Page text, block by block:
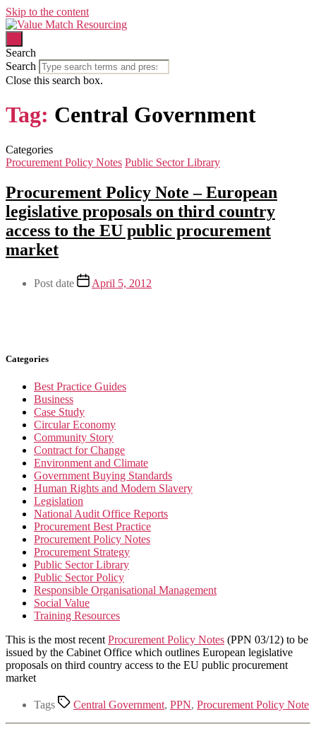
Skip to the content
Search
Search
Close this search box.
Tag: Central Government
Categories
Procurement Policy Notes Public Sector Library
Procurement Policy Note – European
legislative proposals on third country
access to the EU public procurement
market
Post date April 5, 2012
Categories
Best Practice Guides
Business
Case Study
Circular Economy
Community Story
Contract for Change
Environment and Climate
Government Buying Standards
Human Rights and Modern Slavery
Legislation
National Audit Office Reports
Procurement Best Practice
Procurement Policy Notes
Procurement Strategy
Public Sector Library
Public Sector Policy
Responsible Organisational Management
Social Value
Training Resources
This is the most recent Procurement Policy Notes (PPN 03/12) to be
issued by the Cabinet Office which outlines European legislative
proposals on third country access to the EU public procurement
market
Tags Central Government, PPN, Procurement Policy Note